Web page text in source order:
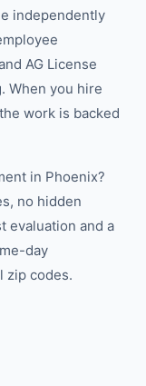
independently
AG License
When you hire
work is backed
in Phoenix?
no hidden
evaluation and a
day
zip codes.